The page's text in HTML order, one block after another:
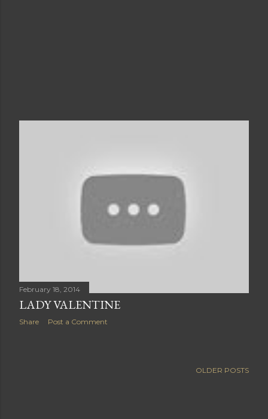
February 18, 2014
LADY VALENTINE
Share Post a Comment
OLDER POSTS